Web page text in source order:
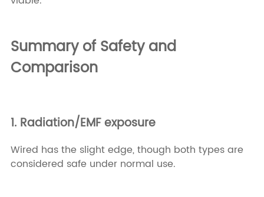
Summary of Safety and
Comparison
1. Radiation/EMF exposure
Wired has the slight edge, though both types are
considered safe under normal use.